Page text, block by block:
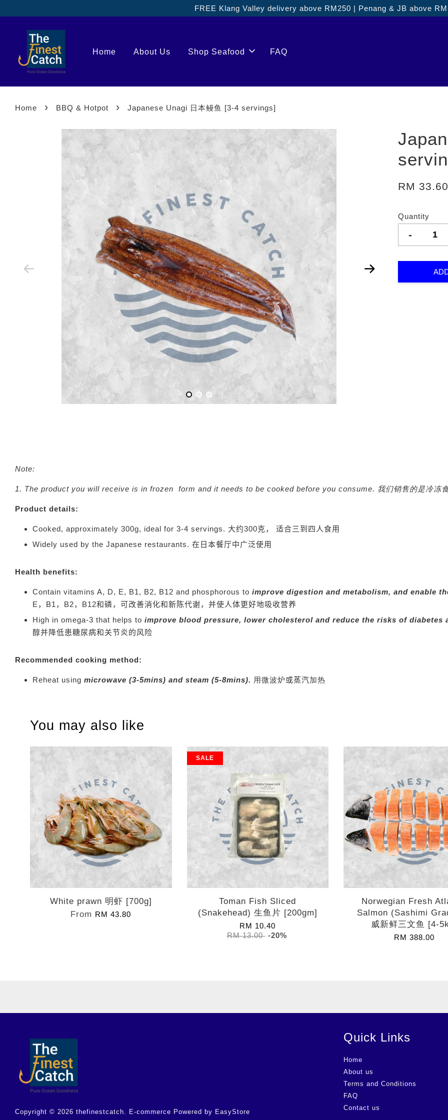
FREE Klang Valley delivery above RM250 | Penang & JB above
Home About Us Shop Seafood FAQ
Home › BBQ & Hotpot › Japanese Unagi 日本鳗鱼 [3-4 servings]
RM
Quantity
-
Note:
1. The product you will receive is in frozen form and it needs to be cooked before you consume. 我们销售的是冷冻
Product details:
Cooked, approximately 300g, ideal for 3-4 servings. 大约300克， 适合三到四人食用
Widely used by the Japanese restaurants. 在日本餐厅中广泛使用
Health benefits:
Contain vitamins A, D, E, B1, B2, B12 and phosphorous to improve digestion and metabolism, and enable
E，B1，B2，B12和磷，可改善消化和新陈代谢，并使人体更好地吸收营养
High in omega-3 that helps to improve blood pressure, lower cholesterol and reduce the risks of
醇并降低患糖尿病和关节炎的风险
Recommended cooking method:
Reheat using microwave (3-5mins) and steam (5-8mins). 用微波炉或蒸汽加热
You may also like
White prawn 明虾 [700g]
From RM 43.80
SALE
Toman Fish Sliced
(Snakehead) 生鱼片 [200gm]
RM 10.40
RM 13.00 -20%
Norwegian Fresh
Salmon (Sashimi
威新鲜三文鱼 [4-
RM 388.00
Copyright © 2026 thefinestcatch. E-commerce Powered by EasyStore
Quick Links
Home
About us
Terms and Conditions
FAQ
Contact us